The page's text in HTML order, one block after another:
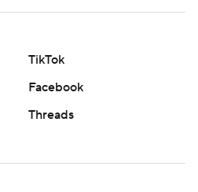
TikTok
Facebook
Threads